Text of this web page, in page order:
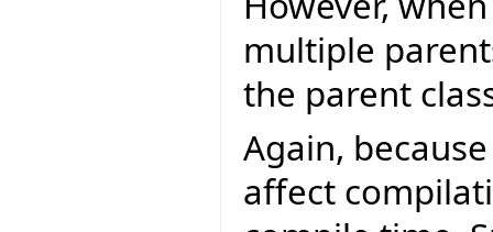
multiple
the parent
Again,
affect